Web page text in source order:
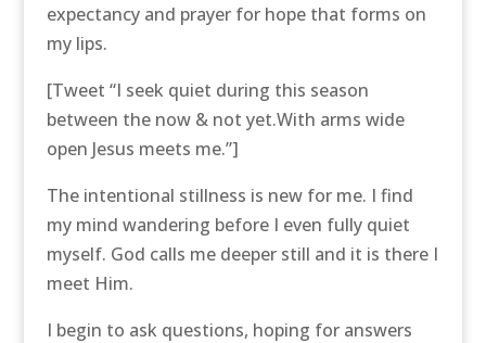
expectancy and prayer for hope that forms on
my lips.
[Tweet “I seek quiet during this season
between the now & not yet.With arms wide
open Jesus meets me.”]
The intentional stillness is new for me. I find
my mind wandering before I even fully quiet
myself. God calls me deeper still and it is there I
meet Him.
I begin to ask questions, hoping for answers